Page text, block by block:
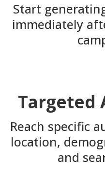
Start
immediately
Targeted
Reach specific
location,
and